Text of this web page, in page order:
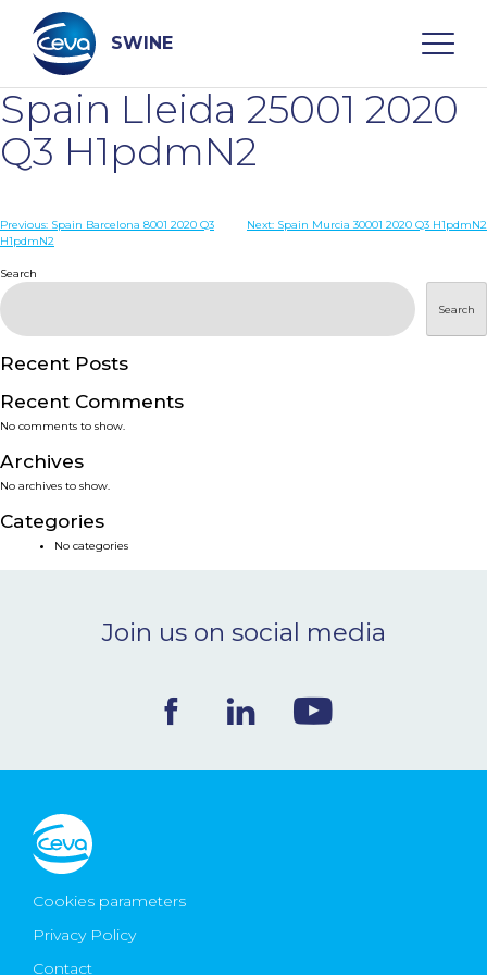
content
SWINE
Search
WHO ARE WE
DISEASES
PRODUCTS
SERVICES
SMART SOLUTIONS
NEWS & EVENTS
CONTACT
Ceva Worldwide
Spain Lleida 25001 2020
Q3 H1pdmN2
Post
Previous: Spain Barcelona 8001 2020 Q3
H1pdmN2
Next: Spain Murcia 30001 2020 Q3 H1pdmN2
Search
Search
Recent Posts
Recent Comments
No comments to show.
Archives
No archives to show.
Categories
No categories
Join us on social media
Cookies parameters
Privacy Policy
Contact